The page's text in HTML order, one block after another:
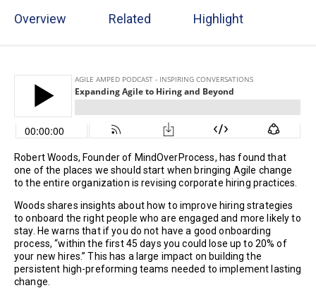
Overview Related Highlight
Robert Woods, Founder of MindOverProcess, has found that
one of the places we should start when bringing Agile change
to the entire organization is revising corporate hiring practices.
Woods shares insights about how to improve hiring strategies
to onboard the right people who are engaged and more likely to
stay. He warns that if you do not have a good onboarding
process, “within the first 45 days you could lose up to 20% of
your new hires.” This has a large impact on building the
persistent high-preforming teams needed to implement lasting
change.